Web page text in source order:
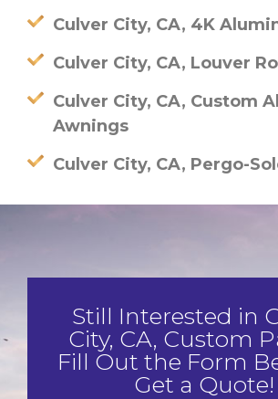
Culver City, CA, 4K
Culver City, CA, Louver
Culver City, CA, Custom
Awnings
Culver City, CA, Pergo-
Still Interested in
City, CA, Custom
Fill Out the Form
Get a Quote!